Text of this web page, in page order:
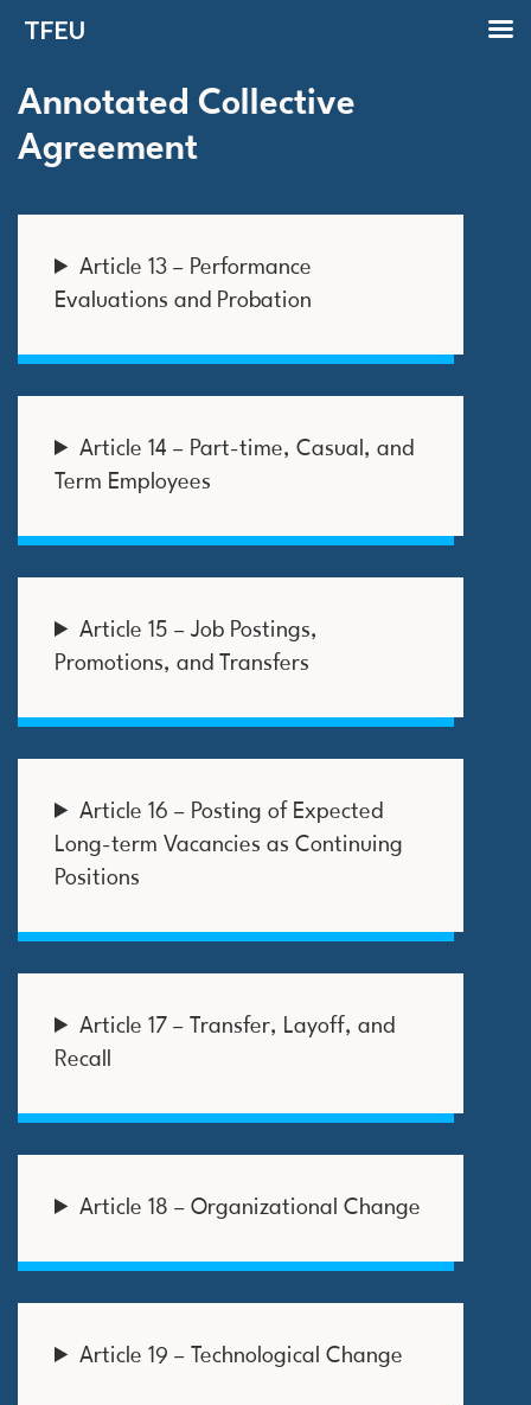
Annotated Collective
Agreement
Article 13 – Performance
Evaluations and Probation
Article 14 – Part-time, Casual, and
Term Employees
Article 15 – Job Postings,
Promotions, and Transfers
Article 16 – Posting of Expected
Long-term Vacancies as Continuing
Positions
Article 17 – Transfer, Layoff, and
Recall
Article 18 – Organizational Change
Article 19 – Technological Change
TFEU